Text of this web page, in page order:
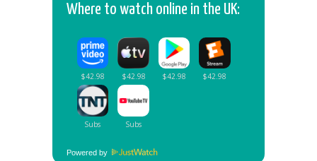
Where to watch online in the UK:
Powered by